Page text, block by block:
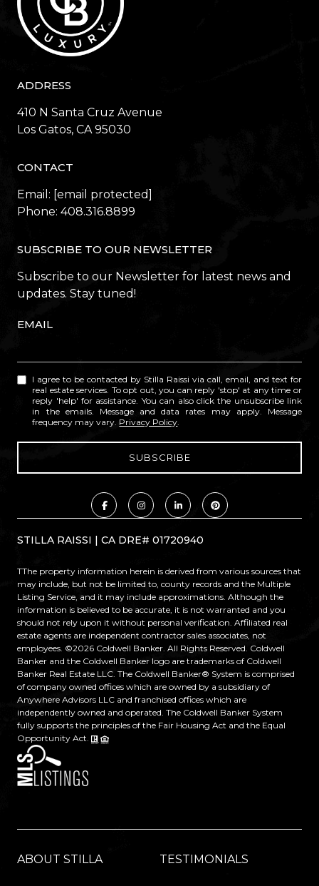
ADDRESS
410 N Santa Cruz Avenue
​​​​​​​Los Gatos, CA 95030
CONTACT
Email: [email protected]
Phone: 408.316.8899
SUBSCRIBE TO OUR NEWSLETTER
Subscribe to our Newsletter for latest news and
updates. Stay tuned!
EMAIL
I agree to be contacted by Stilla Raissi via call, email, and text for
real estate services. To opt out, you can reply 'stop' at any time or
reply 'help' for assistance. You can also click the unsubscribe link
in the emails. Message and data rates may apply. Message
frequency may vary. Privacy Policy
STILLA RAISSI | CA DRE# 01720940
TThe property information herein is derived from various sources that
may include, but not be limited to, county records and the Multiple
Listing Service, and it may include approximations. Although the
information is believed to be accurate, it is not warranted and you
should not rely upon it without personal verification. Affiliated real
estate agents are independent contractor sales associates, not
employees. ©2026 Coldwell Banker. All Rights Reserved. Coldwell
Banker and the Coldwell Banker logo are trademarks of Coldwell
Banker Real Estate LLC. The Coldwell Banker® System is comprised
of company owned offices which are owned by a subsidiary of
Anywhere Advisors LLC and franchised offices which are
independently owned and operated. The Coldwell Banker System
fully supports the principles of the Fair Housing Act and the Equal
Opportunity Act.
ABOUT STILLA TESTIMONIALS